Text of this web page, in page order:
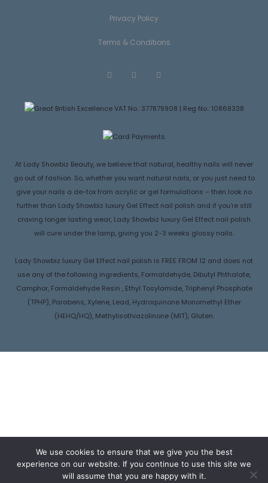
Privacy Policy
Terms & Conditions
b
k
t
a
a
VAT No.: 377879908 | Reg No.: 10868338
At Lady Showbiz Beauty, we believe that natural, healthy nails will never
go out of fashion. So, whether you want natural nails, or you just need to
give your nails a de-tox from acrylic or gel formulations – then look no
further than Lady Showbiz luxury Gel Effect nail polish and if you’re still
craving longer lasting wear, Lady Showbiz luxury Gel Effect nail polish
will cure under the lamp, giving you 2-3 weeks glossy nails.
Lady Showbiz luxury Gel Effect nail polish is FREE FROM 12 and does not
use any of the following ingredients, Formaldehyde, Dibutyl Phthalate,
Camphor, Formaldehyde Resin , Ethyl Tosylamide, Triphenyl Phosphate
(TPHP), Parabens, Xylene, Lead, Hydroquinone Monomethyl Ether
(HEHQ/HQ), Methylisothiazolinone (MIT), Gluten.
We use cookies to ensure that we give you the best
experience on our website. If you continue to use this site we
will assume that you are happy with it.